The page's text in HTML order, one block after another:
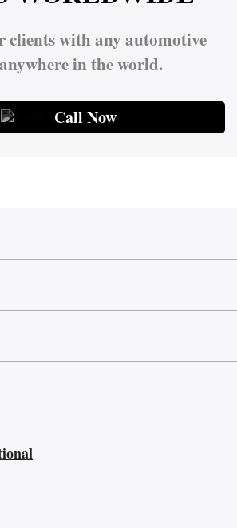
clients with any automotive
in the world.
Call Now